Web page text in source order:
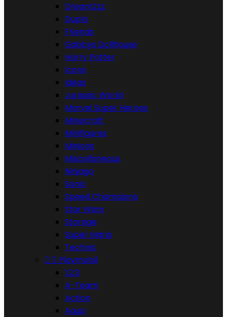
DreamZzz
Duplo
Friends
Gabbys Dollhouse
Harry Potter
Icons
Ideas
Jurassic World
Marvel Super Heroes
Minecraft
Minifigures
Minions
Miscellaneous
Ninjago
Sonic
Speed Champions
Star Wars
Storage
Super Mario
Technic
  Playmobil
1.2.3
A-Team
Action
Aqua